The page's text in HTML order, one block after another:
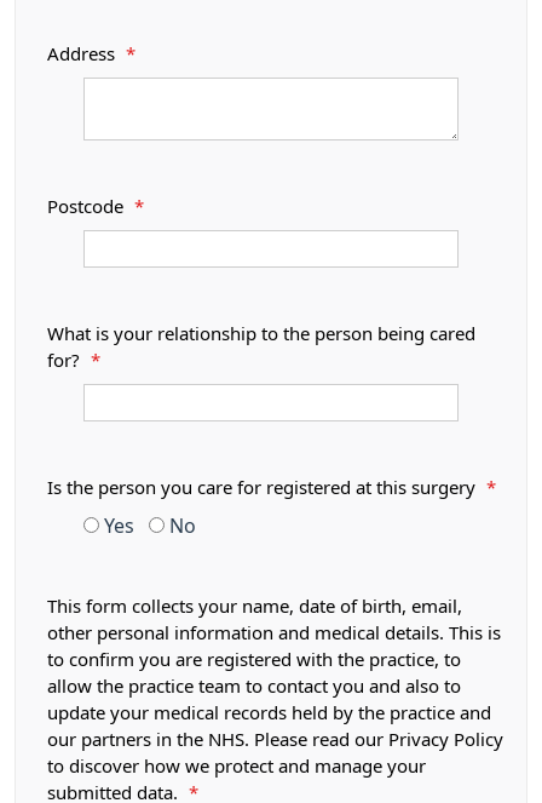
Address *
Postcode *
What is your relationship to the person being cared
for?
*
Is the person you care for registered at this surgery *
Yes No
This form collects your name, date of birth, email,
other personal information and medical details. This is
to confirm you are registered with the practice, to
allow the practice team to contact you and also to
update your medical records held by the practice and
our partners in the NHS. Please read our Privacy Policy
to discover how we protect and manage your
submitted data.
*